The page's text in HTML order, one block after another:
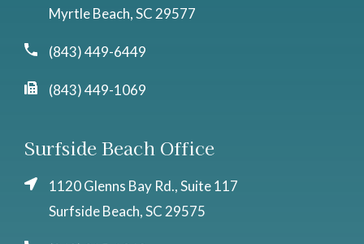
Myrtle Beach, SC 29577
(843) 449-6449
(843) 449-1069
Surfside Beach Office
1120 Glenns Bay Rd., Suite 117
Surfside Beach, SC 29575